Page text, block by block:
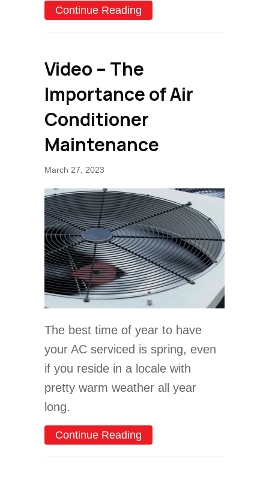
Continue Reading
Video – The
Importance of Air
Conditioner
Maintenance
March 27, 2023
The best time of year to have
your AC serviced is spring, even
if you reside in a locale with
pretty warm weather all year
long.
Continue Reading